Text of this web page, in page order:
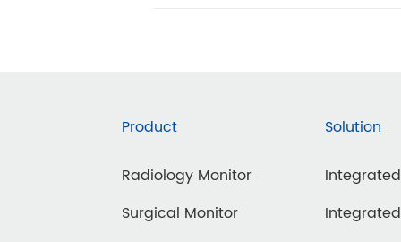
Product
Radiology Monitor
Surgical Monitor
Solution